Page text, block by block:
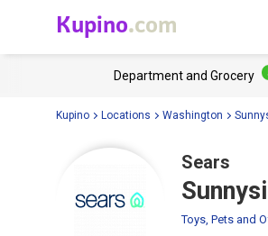
Kupino.com
Department and Grocery
Kupino Locations Washington
Sears
Toys, Pets and